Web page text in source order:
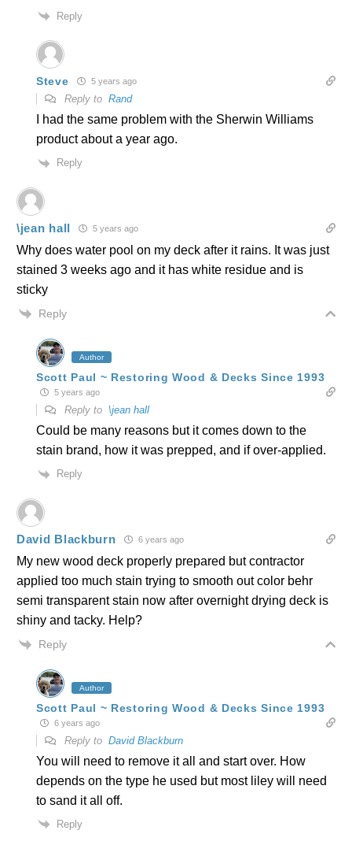
Reply
Steve 5 years ago
Reply to Rand
I had the same problem with the Sherwin Williams
product about a year ago.
Reply
\jean hall 5 years ago
Why does water pool on my deck after it rains. It was just
stained 3 weeks ago and it has white residue and is
sticky
Reply
Author
Scott Paul ~ Restoring Wood & Decks Since 1993
5 years ago
Reply to \jean hall
Could be many reasons but it comes down to the
stain brand, how it was prepped, and if over-applied.
Reply
David Blackburn 6 years ago
My new wood deck properly prepared but contractor
applied too much stain trying to smooth out color behr
semi transparent stain now after overnight drying deck is
shiny and tacky. Help?
Reply
Author
Scott Paul ~ Restoring Wood & Decks Since 1993
6 years ago
Reply to David Blackburn
You will need to remove it all and start over. How
depends on the type he used but most liley will need
to sand it all off.
Reply